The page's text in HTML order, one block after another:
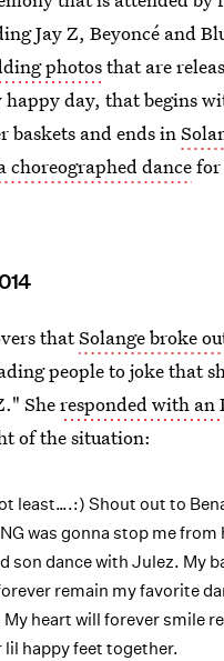
Jay Z, Beyoncé and
photosthat are
happy day, that begins
baskets and ends in
choreographed dance
thatSolange broke
people to joke that
Sheresponded with an
of the situation:
least….:) Shout out to
was gonna stop me from
son dance with Julez. My
remain my favorite
heart will forever smile
lil happy feet together.